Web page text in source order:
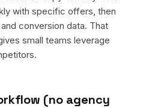
with specific offers, then
conversion data. That
small teams leverage
(no agency